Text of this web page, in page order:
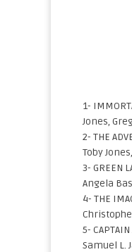
1-
Jones,
2- THE
Toby
3- GREEN
Angela
4- THE
5-
Samuel L.